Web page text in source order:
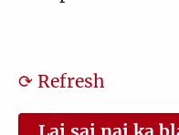
⟳ Refresh